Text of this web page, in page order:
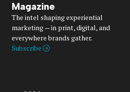
Magazine
The intel shaping experiential
marketing — in print, digital, and
everywhere brands gather.
Subscribe